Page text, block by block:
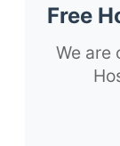
Free
We are